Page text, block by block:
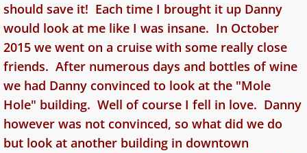
should save it! Each time I brought it up Danny
would look at me like I was insane. In October
2015 we went on a cruise with some really close
friends. After numerous days and bottles of wine
we had Danny convinced to look at the "Mole
Hole" building. Well of course I fell in love. Danny
however was not convinced, so what did we do
but look at another building in downtown